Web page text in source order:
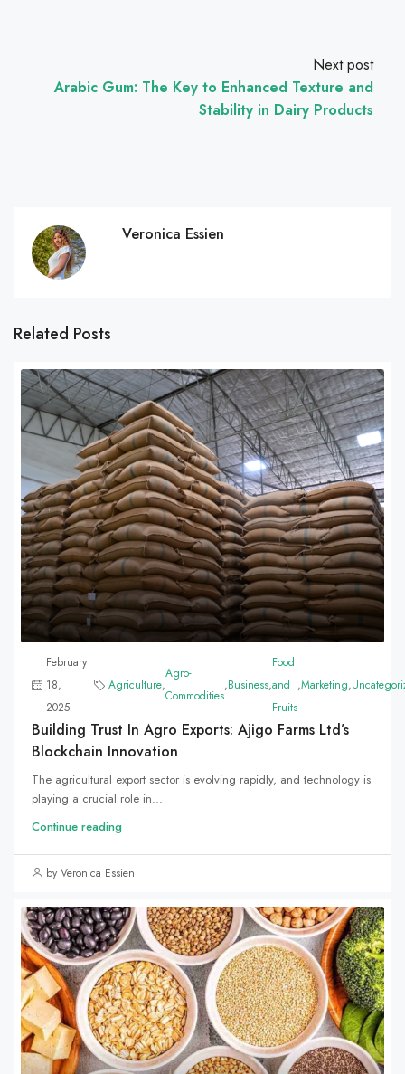
Next post
Arabic Gum: The Key to Enhanced Texture and
Stability in Dairy Products
Veronica Essien
Related Posts
February
18,
2025
Agriculture,
Agro-
Commodities
,Business,
Food
and
Fruits
,Marketing,
Building Trust In Agro Exports: Ajigo Farms Ltd’s
Blockchain Innovation
The agricultural export sector is evolving rapidly, and technology is
playing a crucial role in...
Continue reading
by Veronica Essien